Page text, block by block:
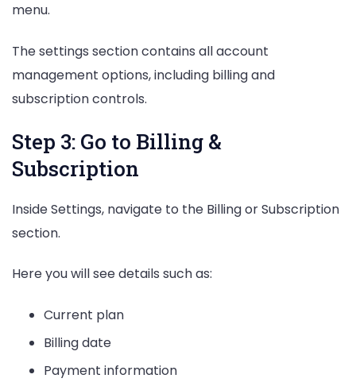
menu.
The settings section contains all account
management options, including billing and
subscription controls.
Step 3: Go to Billing &
Subscription
Inside Settings, navigate to the Billing or Subscription
section.
Here you will see details such as:
Current plan
Billing date
Payment information